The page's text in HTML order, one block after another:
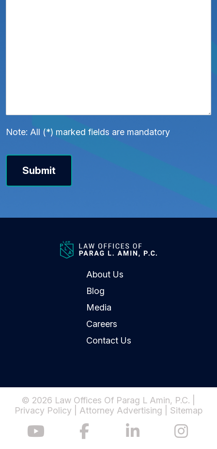
Note: All (*) marked fields are mandatory
Submit
About Us
Blog
Media
Careers
Contact Us
© 2026 Law Offices Of Parag L Amin, P.C. |
Privacy Policy
Attorney Advertising Sitemap